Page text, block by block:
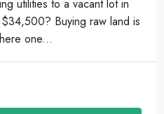
utilities to a vacant lot in
Buying raw land is
one...